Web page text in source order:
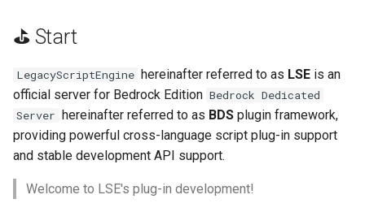
o
s
t
a
r
Generic Data Type
📌 API Documentation
Description Conventions
📜 Plugin Development Tips
📡 Debug Plugins
📦 Database API
💰 Economic System API
🧰 Other Data Processing
APIs
🎈 Entity Related Events
🔊 Other Events
🎯 Command Related API
👜 Container Object API
API
📚 NbtList - List type
📋 NBT - Normal Data Type
Interface Documentation
🛫 Internationalization API
💡 Plugin loading related API
VanillaI18n API
📡 System Call API
📜 Get System Information
API
⛳ Start
LegacyScriptEngine hereinafter referred to as LSE is an
official server for Bedrock Edition Bedrock Dedicated
Server hereinafter referred to as BDS plugin framework,
providing powerful cross-language script plug-in support
and stable development API support.
Welcome to LSE's plug-in development!